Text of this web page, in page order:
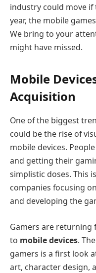
industry could move if
year, the mobile
We bring to your
might have missed.
Mobile
Acquisition
One of the biggest
could be the rise of
mobile devices.
and getting their
simplistic doses. This
companies focusing
and developing the
Gamers are returning
to mobile devices.
gamers is a first look
art, character design,